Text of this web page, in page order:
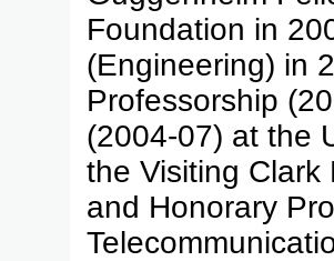
Foundation in
(Engineering) in
Professorship
(2004-07) at the
the Visiting Clark
and Honorary